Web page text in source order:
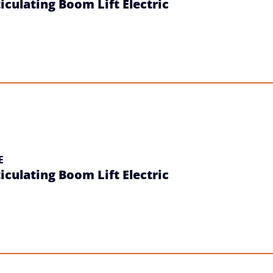
Boom Lift Electric
Boom Lift Electric